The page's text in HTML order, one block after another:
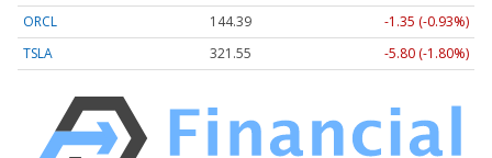
ORCL
144.39
-1.35 (-0.93%)
TSLA
321.55 -5.80 (-1.80%)